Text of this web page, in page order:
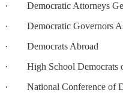
· Democratic Attorneys
· Democratic Governors
· Democrats Abroad
· High School Democrats
· National Conference of